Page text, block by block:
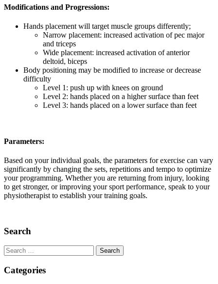
Modifications and Progressions:
Hands placement will target muscle groups differently;
Narrow placement: increased activation of pec major
and triceps
Wide placement: increased activation of anterior
deltoid, biceps
Body positioning may be modified to increase or decrease
difficulty
Level 1: push up with knees on ground
Level 2: hands placed on a higher surface than feet
Level 3: hands placed on a lower surface than feet
Parameters:
Based on your individual goals, the parameters for exercise can vary
significantly by changing the sets, repetitions and tempo to optimize
your programming. Whether you are returning from injury, looking
to get stronger, or improving your sport performance, speak to your
physiotherapist to establish your training goals.
Search
Search
for:
Categories